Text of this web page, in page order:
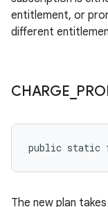
entitlement, or
different
CHARGE
public static
The new plan